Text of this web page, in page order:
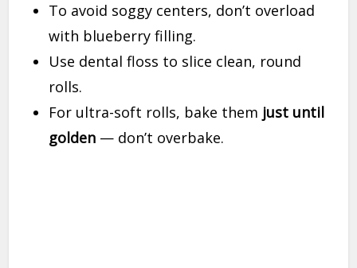
To avoid soggy centers, don’t overload
with blueberry filling.
Use dental floss to slice clean, round
rolls.
For ultra-soft rolls, bake them just until
golden — don’t overbake.